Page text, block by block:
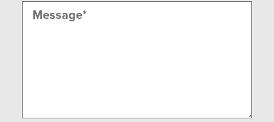
Message